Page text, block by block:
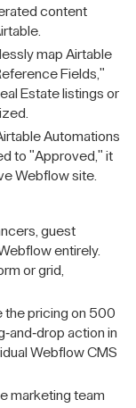
content
map Airtable
Fields,"
Estate listings or
Automations
to "Approved," it
Webflow site.
guest
entirely.
or grid,
the pricing on 500
and-drop action in
Webflow CMS
marketing team